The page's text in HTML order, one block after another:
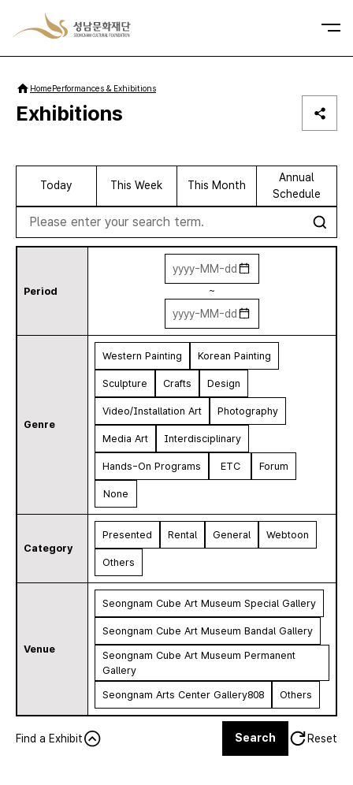
HomePerformances & Exhibitions
Exhibitions
Today This Week This Month
Annual
Schedule
Period ~
Genre
Western Painting Korean Painting
Sculpture Crafts Design
Video/Installation Art Photography
Media Art Interdisciplinary
Hands-On Programs ETC Forum
None
Category
Presented Rental General Webtoon
Others
Venue
Seongnam Cube Art Museum Special Gallery
Seongnam Cube Art Museum Bandal Gallery
Seongnam Cube Art Museum Permanent
Gallery
Seongnam Arts Center Gallery808 Others
Find a Exhibit Search Reset